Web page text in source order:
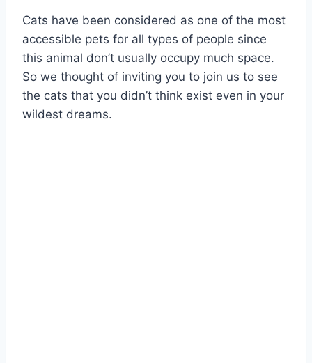
Cats have been considered as one of the most
accessible pets for all types of people since
this animal don’t usually occupy much space.
So we thought of inviting you to join us to see
the cats that you didn’t think exist even in your
wildest dreams.